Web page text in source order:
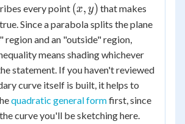
bx
+ c
+
bx
+ c
+
bx
+ c
every point (x,
y)
(x, y) that makes
Since a parabola splits the plane
region and an "outside" region,
means shading whichever
statement. If you haven't reviewed
curve itself is built, it helps to
quadratic general formfirst, since
curve you'll be sketching here.